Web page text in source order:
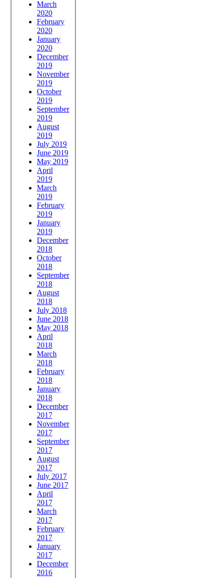
March
2020
February
2020
January
2020
December
2019
November
2019
October
2019
September
2019
August
2019
July 2019
June 2019
May 2019
April
2019
March
2019
February
2019
January
2019
December
2018
October
2018
September
2018
August
2018
July 2018
June 2018
May 2018
April
2018
March
2018
February
2018
January
2018
December
2017
November
2017
September
2017
August
2017
July 2017
June 2017
April
2017
March
2017
February
2017
January
2017
December
2016